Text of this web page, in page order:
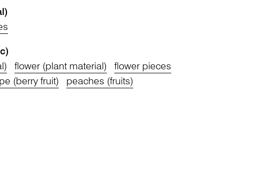
flower (plant material)
flower pieces
(berry fruit) peaches (fruits)